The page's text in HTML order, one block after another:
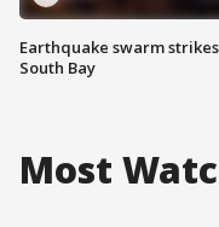
Earthquake swarm strikes
South Bay
Most